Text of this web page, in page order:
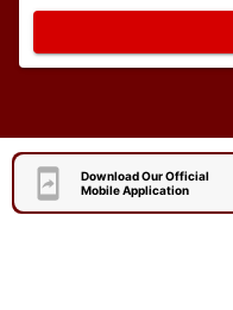
Download Our Official
Mobile Application